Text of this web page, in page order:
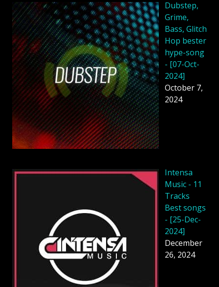
Dubstep,
Grime,
Bass, Glitch
Hop bester
hype-song
- [07-Oct-
2024]
October 7,
2024
Intensa
Music - 11
Tracks
Best songs
- [25-Dec-
2024]
December
26, 2024